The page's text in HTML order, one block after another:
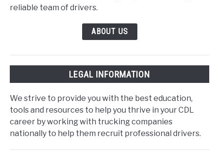
reliable team of drivers.
ABOUT US
LEGAL INFORMATION
We strive to provide you with the best education,
tools and resources to help you thrive in your CDL
career by working with trucking companies
nationally to help them recruit professional drivers.